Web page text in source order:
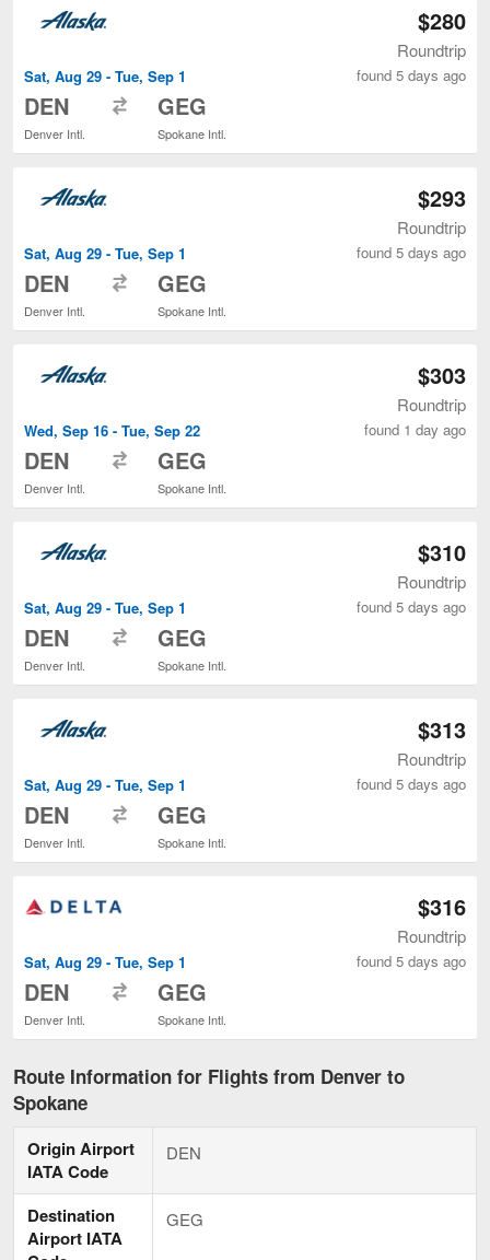
Sat, Aug 29 - Tue, Sep 1
DEN
Denver Intl.
GEG
Spokane Intl.
$280
Roundtrip
found 5 days ago
Sat, Aug 29 - Tue, Sep 1
DEN
Denver Intl.
GEG
Spokane Intl.
$293
Roundtrip
found 5 days ago
Wed, Sep 16 - Tue, Sep 22
DEN
Denver Intl.
GEG
Spokane Intl.
$303
Roundtrip
found 1 day ago
Sat, Aug 29 - Tue, Sep 1
DEN
Denver Intl.
GEG
Spokane Intl.
$310
Roundtrip
found 5 days ago
Sat, Aug 29 - Tue, Sep 1
DEN
Denver Intl.
GEG
Spokane Intl.
$313
Roundtrip
found 5 days ago
Sat, Aug 29 - Tue, Sep 1
DEN
Denver Intl.
GEG
Spokane Intl.
$316
Roundtrip
found 5 days ago
Route Information for Flights from Denver to
Spokane
Origin Airport
IATA Code
DEN
Destination
Airport IATA
GEG